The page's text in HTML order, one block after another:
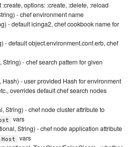
options: :create, :delete, :reload
- chef environment name
- default icinga2, chef cookbook name for
- default object.environment.conf.erb, chef
- chef search pattern for given
- user provided Hash for environment
overrides default chef search nodes
String) - chef node cluster attribute to
vars
String) - chef node application attribute
Host
vars